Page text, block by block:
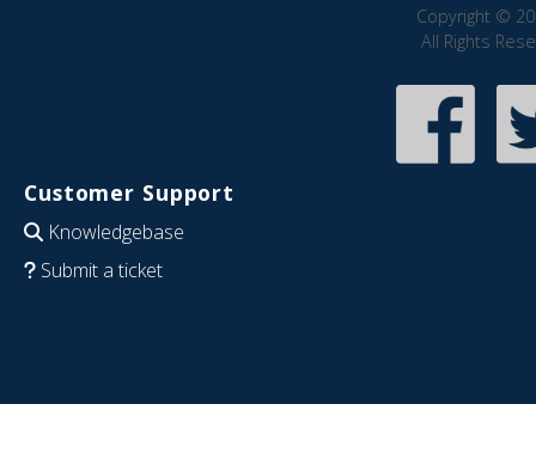
Copyright ©
All Rights
Customer Support
Knowledgebase
Submit a ticket